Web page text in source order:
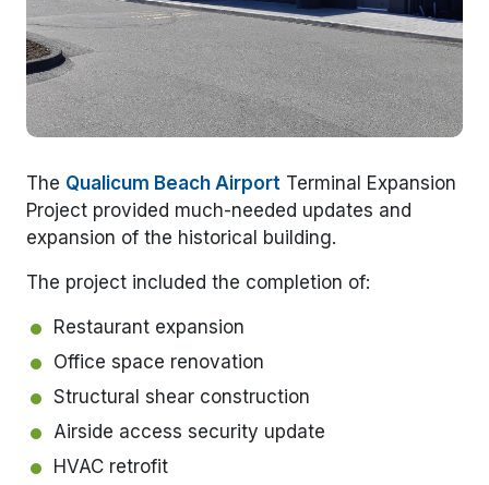
The Qualicum Beach Airport Terminal Expansion
Project provided much-needed updates and
expansion of the historical building.
The project included the completion of:
Restaurant expansion
Office space renovation
Structural shear construction
Airside access security update
HVAC retrofit